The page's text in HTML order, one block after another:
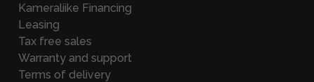
Kameraliike Financing
Leasing
Tax free sales
Warranty and support
Terms of delivery